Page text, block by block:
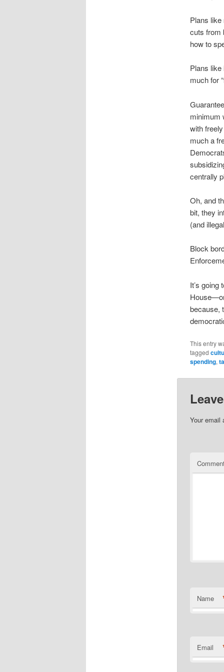
Plans
cuts from
how to
Plans
much for
minimum
with
much a
centrally
Oh, and
bit, they
(and
Block
It’s
because,
This entry
tagged
spending,
Your email
Name
Email